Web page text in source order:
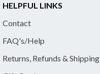
HELPFUL LINKS
Contact
FAQ's/Help
Returns, Refunds & Shipping